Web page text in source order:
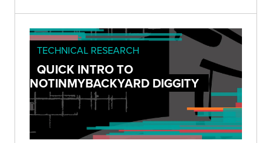
TECHNICAL RESEARCH
QUICK INTRO TO
NOTINMYBACKYARD DIGGITY